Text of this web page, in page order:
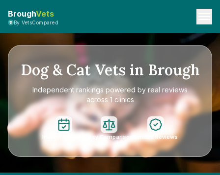
BroughVets
By VetsCompared
Dog & Cat Vets in Brough
Independent rankings powered by real reviews
across 1 clinics
Easy Comparison Verified Reviews